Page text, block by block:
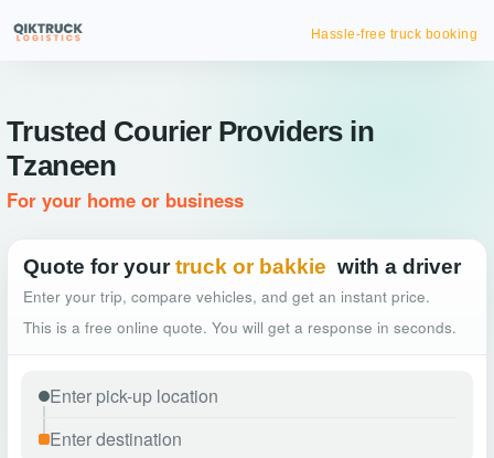
Hassle-free truck booking
Trusted Courier Providers in
Tzaneen
For your home or business
Quote for your truck or bakkie with a driver
Enter your trip, compare vehicles, and get an instant price.
This is a free online quote. You will get a response in seconds.